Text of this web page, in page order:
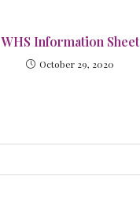
WHS Information Sheet
October 29, 2020